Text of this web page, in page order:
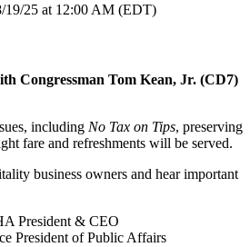
19/25 at 12:00 AM (EDT)
Congressman Tom Kean, Jr. (CD7)
including No Tax on Tips, preserving
fare and refreshments will be served.
business owners and hear important
President & CEO
President of Public Affairs